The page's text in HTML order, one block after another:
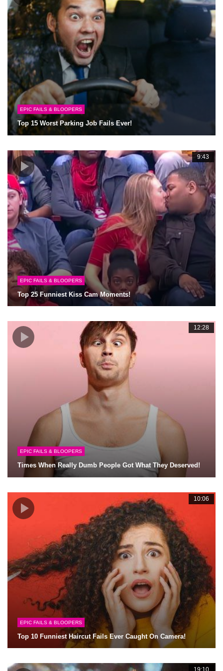
EPIC FAILS & BLOOPERS
Top 15 Worst Parking Job Fails Ever!
9:43
EPIC FAILS & BLOOPERS
Top 25 Funniest Kiss Cam Moments!
12:28
EPIC FAILS & BLOOPERS
Times When Really Dumb People Got What They Deserved!
10:06
EPIC FAILS & BLOOPERS
Top 10 Funniest Haircut Fails Ever Caught On Camera!
19:10